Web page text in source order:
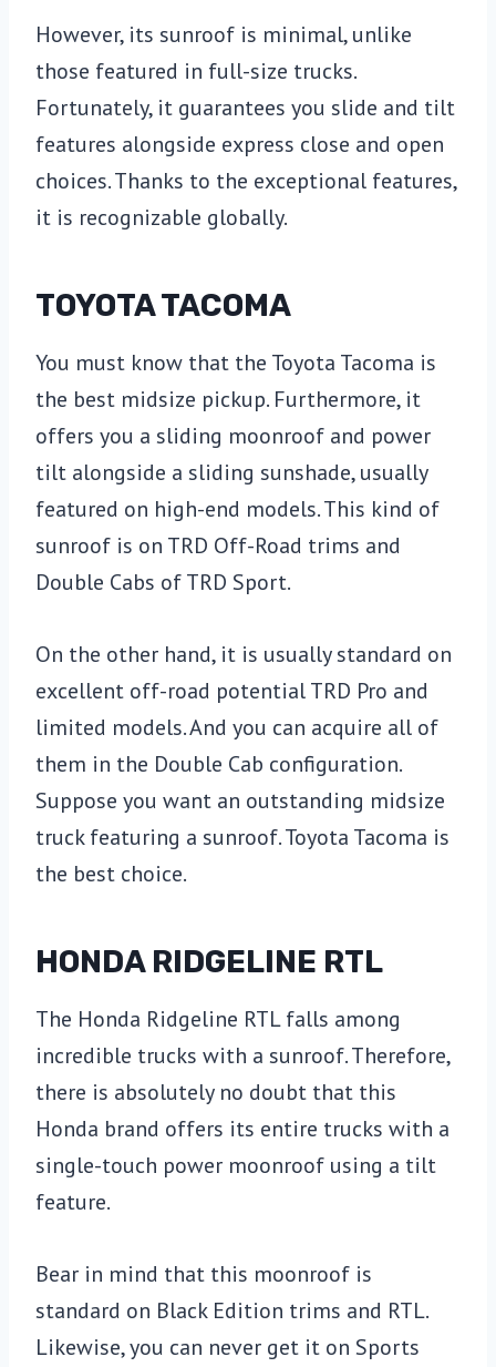
However, its sunroof is minimal, unlike
those featured in full-size trucks.
Fortunately, it guarantees you slide and tilt
features alongside express close and open
choices. Thanks to the exceptional features,
it is recognizable globally.
TOYOTA TACOMA
You must know that the Toyota Tacoma is
the best midsize pickup. Furthermore, it
offers you a sliding moonroof and power
tilt alongside a sliding sunshade, usually
featured on high-end models. This kind of
sunroof is on TRD Off-Road trims and
Double Cabs of TRD Sport.
On the other hand, it is usually standard on
excellent off-road potential TRD Pro and
limited models. And you can acquire all of
them in the Double Cab configuration.
Suppose you want an outstanding midsize
truck featuring a sunroof. Toyota Tacoma is
the best choice.
HONDA RIDGELINE RTL
The Honda Ridgeline RTL falls among
incredible trucks with a sunroof. Therefore,
there is absolutely no doubt that this
Honda brand offers its entire trucks with a
single-touch power moonroof using a tilt
feature.
Bear in mind that this moonroof is
standard on Black Edition trims and RTL.
Likewise, you can never get it on Sports